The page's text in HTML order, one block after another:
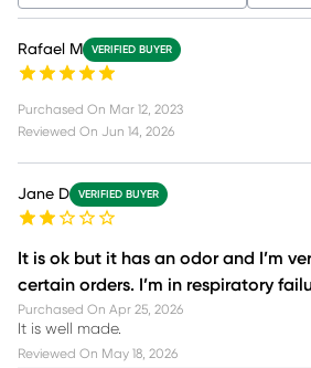
Rafael M VERIFIED BUYER
Purchased On Mar 12, 2023
Reviewed On Jun 14, 2026
Jane D VERIFIED BUYER
It is ok but it has an odor and I’m
certain orders. I’m in respiratory
Purchased On Apr 25, 2026
It is well made.
Reviewed On May 18, 2026